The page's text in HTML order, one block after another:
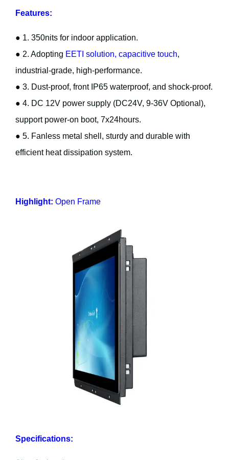
Features:
● 1. 350nits for indoor application.
● 2. Adopting EETI solution, capacitive touch,
industrial-grade, high-performance.
● 3. Dust-proof, front IP65 waterproof, and shock-proof.
● 4. DC 12V power supply (DC24V, 9-36V Optional),
support power-on boot, 7x24hours.
● 5. Fanless metal shell, sturdy and durable with
efficient heat dissipation system.
Highlight: Open Frame
Specifications: